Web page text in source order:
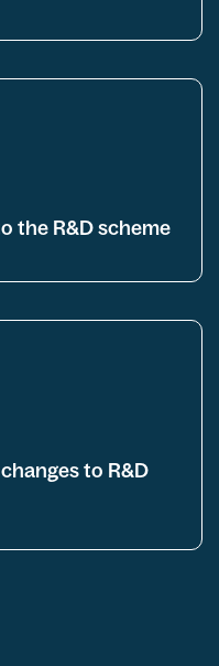
the R&D scheme
to R&D